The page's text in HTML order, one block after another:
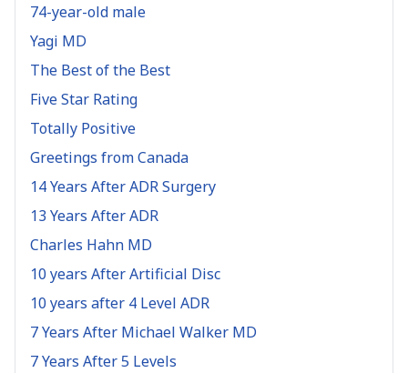
74-year-old male
Yagi MD
The Best of the Best
Five Star Rating
Totally Positive
Greetings from Canada
14 Years After ADR Surgery
13 Years After ADR
Charles Hahn MD
10 years After Artificial Disc
10 years after 4 Level ADR
7 Years After Michael Walker MD
7 Years After 5 Levels